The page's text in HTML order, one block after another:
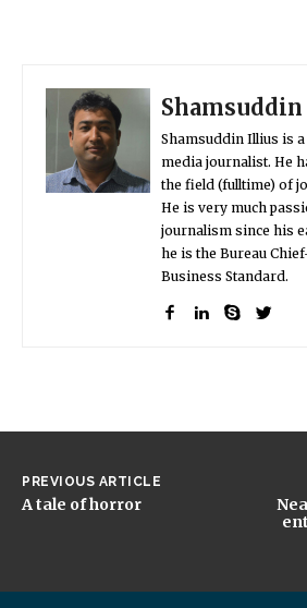
Shamsuddin Illius is
media journalist. He
the field (fulltime) of
He is very much
journalism since his
he is the Bureau
Business Standard.
PREVIOUS ARTICLE
A tale of horror